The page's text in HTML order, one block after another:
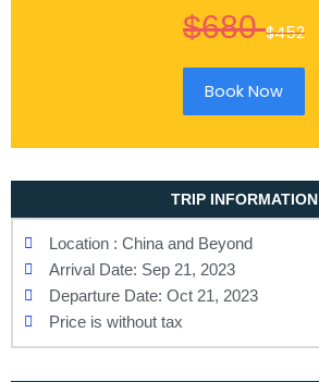
$680$452
Book Now
TRIP INFORMATION
Location : China and Beyond
Arrival Date: Sep 21, 2023
Departure Date: Oct 21, 2023
Price is without tax